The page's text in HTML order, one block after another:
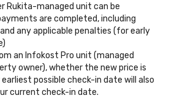
Rukita-managed unit can be
are completed, including
any applicable penalties (for early
an Infokost Pro unit (managed
owner), whether the new price is
earliest possible check-in date will also
current check-in date.